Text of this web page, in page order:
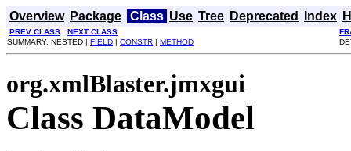
Overview Package Class Use Tree Deprecated Index
PREV CLASS NEXT CLASS
SUMMARY: NESTED | FIELD | CONSTR | METHOD
org.xmlBlaster.jmxgui
Class DataModel